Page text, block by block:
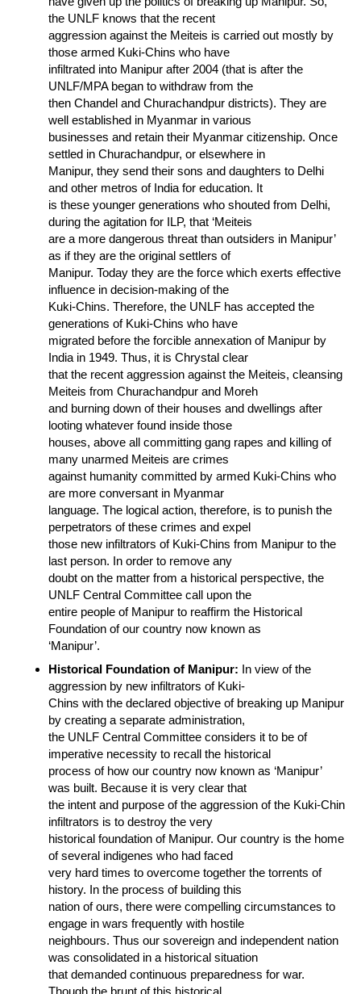
the UNLF knows that the recent
aggression against the Meiteis is carried out mostly by
those armed Kuki-Chins who have
infiltrated into Manipur after 2004 (that is after the
UNLF/MPA began to withdraw from the
then Chandel and Churachandpur districts). They are
well established in Myanmar in various
businesses and retain their Myanmar citizenship. Once
settled in Churachandpur, or elsewhere in
Manipur, they send their sons and daughters to Delhi
and other metros of India for education. It
is these younger generations who shouted from Delhi,
during the agitation for ILP, that ‘Meiteis
are a more dangerous threat than outsiders in Manipur’
as if they are the original settlers of
Manipur. Today they are the force which exerts effective
influence in decision-making of the
Kuki-Chins. Therefore, the UNLF has accepted the
generations of Kuki-Chins who have
migrated before the forcible annexation of Manipur by
India in 1949. Thus, it is Chrystal clear
that the recent aggression against the Meiteis, cleansing
Meiteis from Churachandpur and Moreh
and burning down of their houses and dwellings after
looting whatever found inside those
houses, above all committing gang rapes and killing of
many unarmed Meiteis are crimes
against humanity committed by armed Kuki-Chins who
are more conversant in Myanmar
language. The logical action, therefore, is to punish the
perpetrators of these crimes and expel
those new infiltrators of Kuki-Chins from Manipur to the
last person. In order to remove any
doubt on the matter from a historical perspective, the
UNLF Central Committee call upon the
entire people of Manipur to reaffirm the Historical
Foundation of our country now known as
‘Manipur’.
Historical Foundation of Manipur: In view of the
aggression by new infiltrators of Kuki-
Chins with the declared objective of breaking up Manipur
by creating a separate administration,
the UNLF Central Committee considers it to be of
imperative necessity to recall the historical
process of how our country now known as ‘Manipur’
was built. Because it is very clear that
the intent and purpose of the aggression of the Kuki-Chin
infiltrators is to destroy the very
historical foundation of Manipur. Our country is the home
of several indigenes who had faced
very hard times to overcome together the torrents of
history. In the process of building this
nation of ours, there were compelling circumstances to
engage in wars frequently with hostile
neighbours. Thus our sovereign and independent nation
was consolidated in a historical situation
that demanded continuous preparedness for war.
Though the brunt of this historical